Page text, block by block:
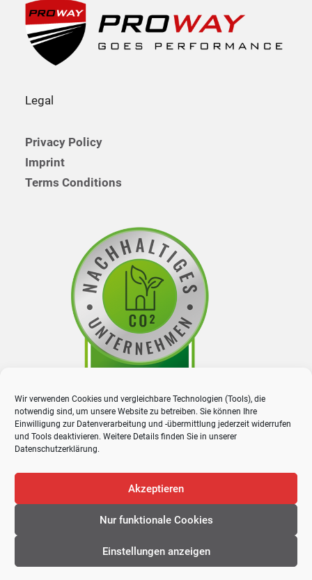
Wir verwenden Cookies und vergleichbare Technologien (Tools), die
notwendig sind, um unsere Website zu betreiben. Sie können Ihre
Einwilligung zur Datenverarbeitung und -übermittlung jederzeit widerrufen
und Tools deaktivieren. Weitere Details finden Sie in unserer
Datenschutzerklärung.
Akzeptieren
Nur funktionale Cookies
Einstellungen anzeigen
Legal
Privacy Policy
Imprint
Terms Conditions
© 2026 Proway GmbH. All rights reserved